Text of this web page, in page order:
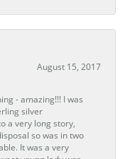
August 15, 2017
- amazing!!! I was
silver
a very long story,
so was in two
It was a very